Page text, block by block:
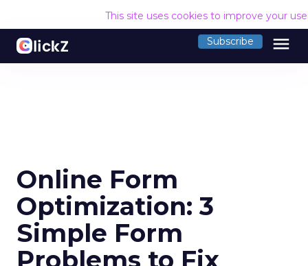
This site uses cookies to improve your
Subscribe menu
Online Form
Optimization: 3
Simple Form
Problems to Fix